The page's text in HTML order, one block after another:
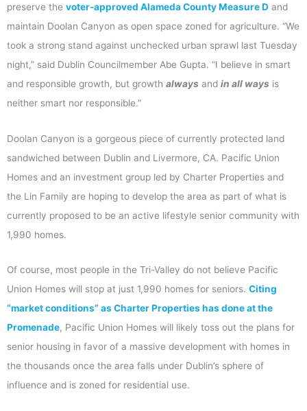
preserve the voter-approved Alameda County Measure D and
maintain Doolan Canyon as open space zoned for agriculture. “We
took a strong stand against unchecked urban sprawl last Tuesday
night,” said Dublin Councilmember Abe Gupta. “I believe in smart
and responsible growth, but growth always and in all ways is
neither smart nor responsible.”
Doolan Canyon is a gorgeous piece of currently protected land
sandwiched between Dublin and Livermore, CA. Pacific Union
Homes and an investment group led by Charter Properties and
the Lin Family are hoping to develop the area as part of what is
currently proposed to be an active lifestyle senior community with
1,990 homes.
Of course, most people in the Tri-Valley do not believe Pacific
Union Homes will stop at just 1,990 homes for seniors. Citing
“market conditions” as Charter Properties has done at the
Promenade, Pacific Union Homes will likely toss out the plans for
senior housing in favor of a massive development with homes in
the thousands once the area falls under Dublin’s sphere of
influence and is zoned for residential use.